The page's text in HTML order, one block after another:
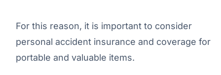
For this reason, it is important to consider
personal accident insurance and coverage for
portable and valuable items.